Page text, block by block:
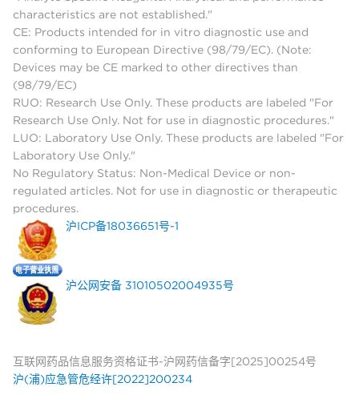
characteristics are not established."
CE: Products intended for in vitro diagnostic use and
conforming to European Directive (98/79/EC). (Note:
Devices may be CE marked to other directives than
(98/79/EC)
RUO: Research Use Only. These products are labeled "For
Research Use Only. Not for use in diagnostic procedures."
LUO: Laboratory Use Only. These products are labeled "For
Laboratory Use Only."
No Regulatory Status: Non-Medical Device or non-
regulated articles. Not for use in diagnostic or therapeutic
procedures.
沪ICP备18036651号-1
沪公网安备 31010502004935号
互联网药品信息服务资格证书-沪网药信备字[2025]00254号
沪(浦)应急管危经许[2022]200234